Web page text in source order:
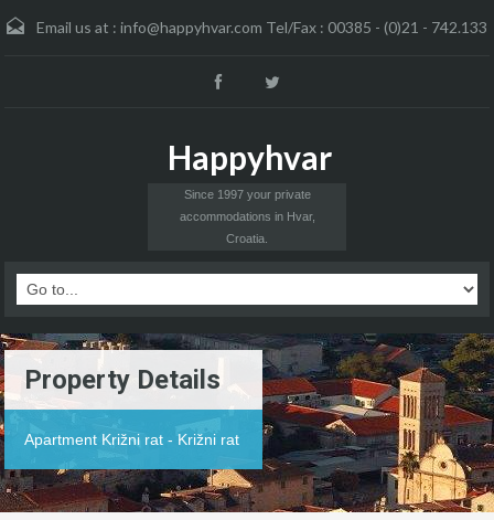
Email us at : info@happyhvar.com Tel/Fax : 00385 - (0)21 - 742.133
Happyhvar
Since 1997 your private
accommodations in Hvar,
Croatia.
Property Details
Apartment Križni rat - Križni rat